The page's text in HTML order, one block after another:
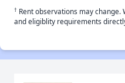
† Rent observations may
and eligiblity requirements